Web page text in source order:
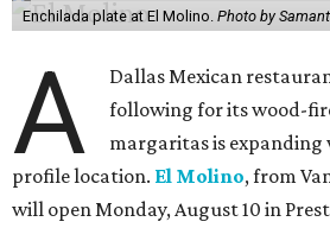
Enchilada plate at El Molino. Photo by
A
Dallas Mexican
following for its wood-
margaritas is expanding
profile location. El Molino, from
will open Monday, August 10 in